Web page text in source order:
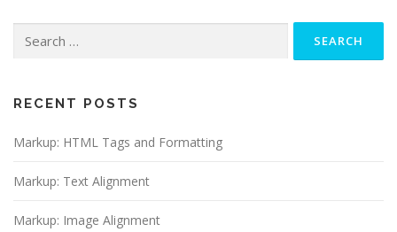
for:
RECENT POSTS
Markup: HTML Tags and Formatting
Markup: Text Alignment
Markup: Image Alignment